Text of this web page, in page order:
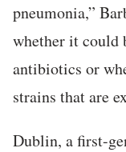
pneumonia,”
whether it could
antibiotics or
strains that are
Dublin, a first-